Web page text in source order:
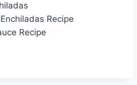
Recipe
Recipe